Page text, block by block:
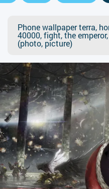
Phone wallpaper terra,
40000, fight, the
(photo, picture)